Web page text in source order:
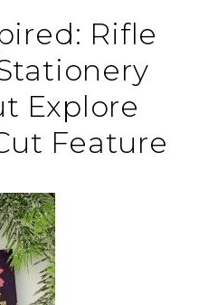
Rifle
Explore
Feature